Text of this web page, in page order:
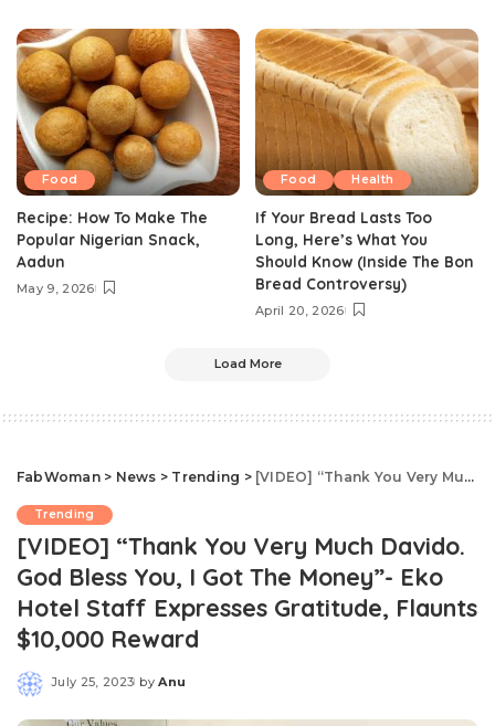
Food
Recipe: How To Make The
Popular Nigerian Snack,
Aadun
May 9, 2026
Food Health
If Your Bread Lasts Too
Long, Here’s What You
Should Know (Inside The Bon
Bread Controversy)
April 20, 2026
Load More
FabWoman> News > Trending > [VIDEO] “Thank You Very Much Davido. God Bless You, I Got The Money”- Eko Hotel Staff Expresses Gratitude, Flaunts $10,000 Reward
Trending
[VIDEO] “Thank You Very Much Davido.
God Bless You, I Got The Money”- Eko
Hotel Staff Expresses Gratitude, Flaunts
$10,000 Reward
July 25, 2023
Posted
by Anu